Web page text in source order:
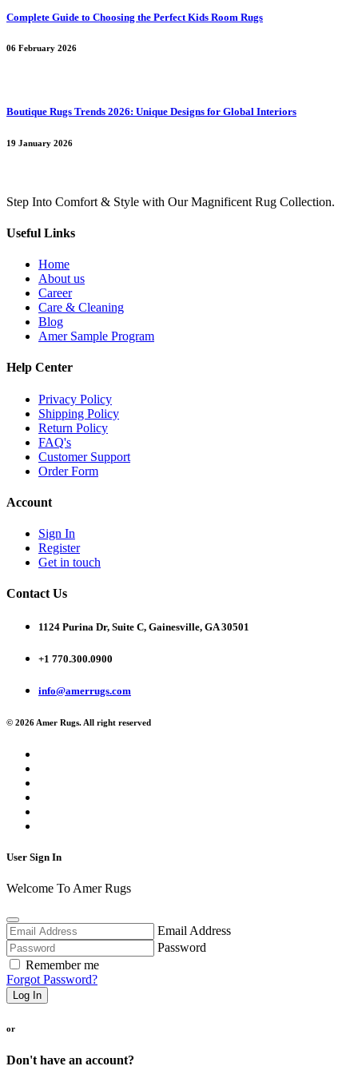
Complete Guide to Choosing the Perfect Kids Room Rugs
06 February 2026
Boutique Rugs Trends 2026: Unique Designs for Global Interiors
19 January 2026
Step Into Comfort & Style with Our Magnificent Rug Collection.
Useful Links
Home
About us
Career
Care & Cleaning
Blog
Amer Sample Program
Help Center
Privacy Policy
Shipping Policy
Return Policy
FAQ's
Customer Support
Order Form
Account
Sign In
Register
Get in touch
Contact Us
1124 Purina Dr, Suite C, Gainesville, GA 30501
+1 770.300.0900
info@amerrugs.com
© 2026 Amer Rugs. All right reserved
User Sign In
Welcome To Amer Rugs
Email Address
Password
Remember me
Forgot Password?
Log In
or
Don't have an account?